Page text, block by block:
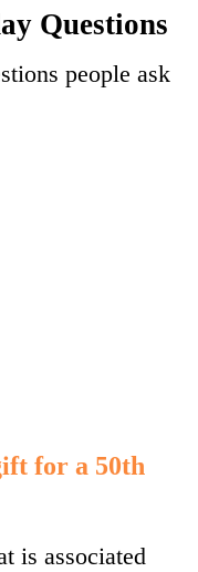
Questions
people ask
for a 50th
is associated